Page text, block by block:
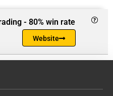
- 80% win rate
Website